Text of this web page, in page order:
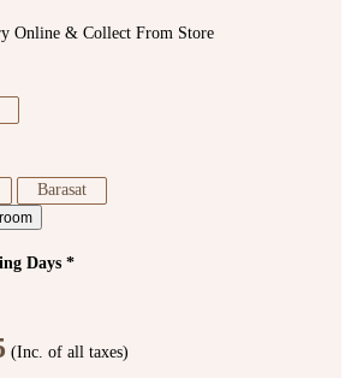
Online & Collect From Store
Barasat
Days *
(Inc. of all taxes)